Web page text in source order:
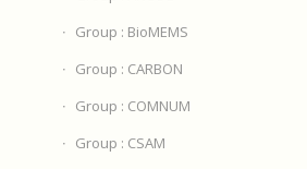
Group : BioMEMS
Group : CARBON
Group : COMNUM
Group : CSAM